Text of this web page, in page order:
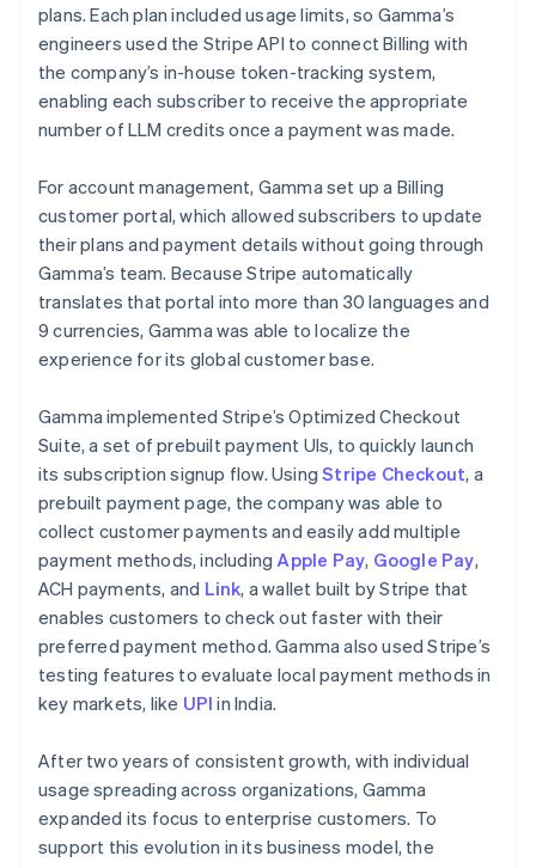
plans. Each plan included usage limits, so Gamma’s
engineers used the Stripe API to connect Billing with
the company’s in-house token-tracking system,
enabling each subscriber to receive the appropriate
number of LLM credits once a payment was made.
For account management, Gamma set up a Billing
customer portal, which allowed subscribers to update
their plans and payment details without going through
Gamma’s team. Because Stripe automatically
translates that portal into more than 30 languages and
9 currencies, Gamma was able to localize the
experience for its global customer base.
Gamma implemented Stripe’s Optimized Checkout
Suite, a set of prebuilt payment UIs, to quickly launch
its subscription signup flow. UsingStripe Checkout, a
prebuilt payment page, the company was able to
collect customer payments and easily add multiple
payment methods, including Apple Pay, Google Pay,
ACH payments, and Link, a wallet built by Stripe that
enables customers to check out faster with their
preferred payment method. Gamma also used Stripe’s
testing features to evaluate local payment methods in
key markets, like UPI in India.
After two years of consistent growth, with individual
usage spreading across organizations, Gamma
expanded its focus to enterprise customers. To
support this evolution in its business model, the